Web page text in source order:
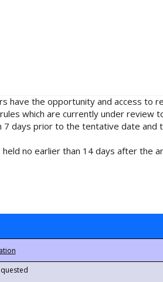
have the opportunity and access to
which are currently under review
days prior to the tentative date and
no earlier than 14 days after the